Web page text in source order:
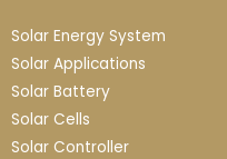
Solar Energy System
Solar Applications
Solar Battery
Solar Cells
Solar Controller